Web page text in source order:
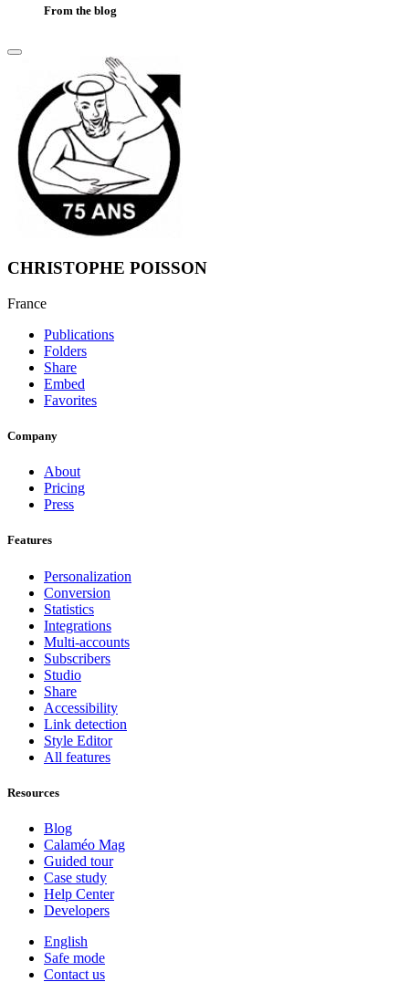
From the blog
CHRISTOPHE POISSON
France
Publications
Folders
Share
Embed
Favorites
Company
About
Pricing
Press
Features
Personalization
Conversion
Statistics
Integrations
Multi-accounts
Subscribers
Studio
Share
Accessibility
Link detection
Style Editor
All features
Resources
Blog
Calaméo Mag
Guided tour
Case study
Help Center
Developers
English
Safe mode
Contact us